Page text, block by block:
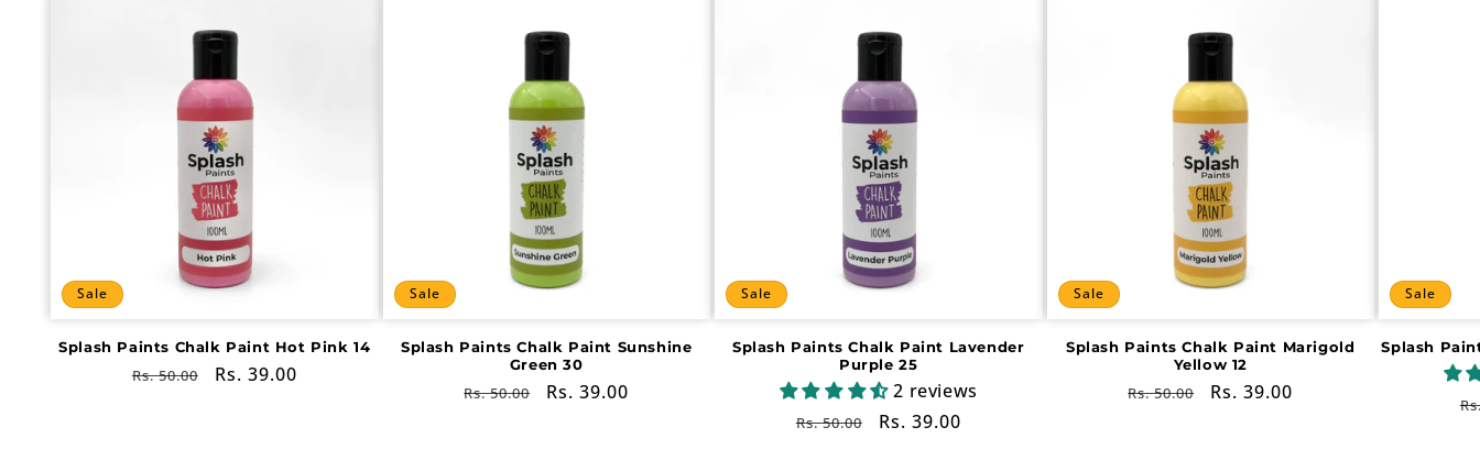
Sale
Splash Paints Chalk Paint Hot Pink 14
Regular
Rs. 50.00
Sale
Rs. 39.00
Sale
Splash Paints Chalk Paint Sunshine
Green 30
Regular
Rs. 50.00
Sale
Rs. 39.00
Sale
Splash Paints Chalk Paint Lavender
Purple 25
2 reviews
Regular
Rs. 50.00
Sale
Rs. 39.00
Sale
Splash Paints Chalk Paint Marigold
Yellow 12
Regular
Rs. 50.00
Sale
Rs. 39.00
Sale
Splash